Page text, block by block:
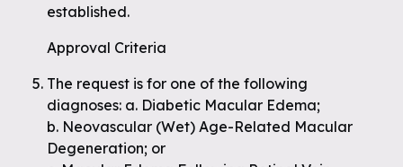
established.
Approval Criteria
The request is for one of the following
diagnoses: a. Diabetic Macular Edema;
b. Neovascular (Wet) Age-Related Macular
Degeneration; or